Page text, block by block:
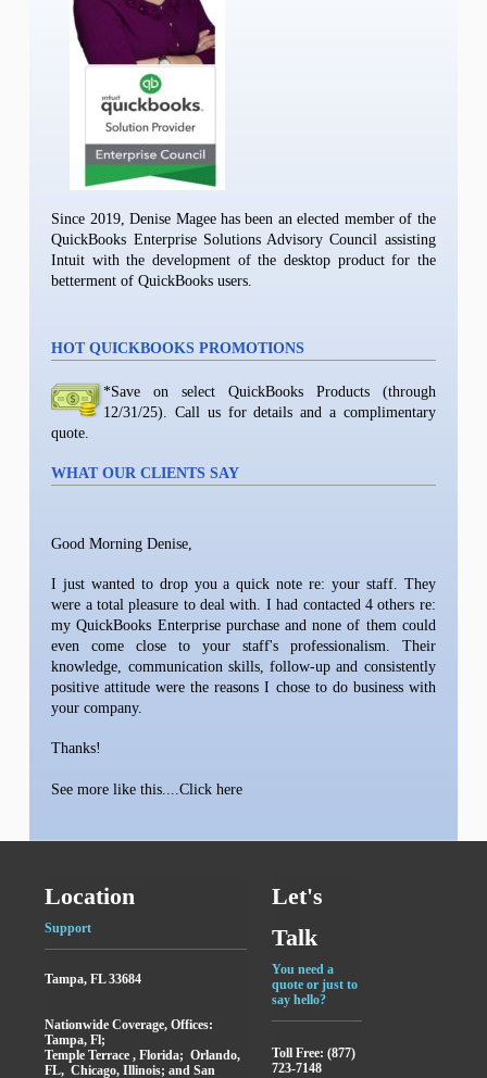
Since 2019, Denise Magee has been an elected member of the
QuickBooks Enterprise Solutions Advisory Council assisting
Intuit with the development of the desktop product for the
betterment of QuickBooks users.
HOT QUICKBOOKS PROMOTIONS
*Save on select QuickBooks Products (through
12/31/25). Call us for details and a complimentary
quote.
WHAT OUR CLIENTS SAY
Good Morning Denise,
I just wanted to drop you a quick note re: your staff. They
were a total pleasure to deal with. I had contacted 4 others re:
my QuickBooks Enterprise purchase and none of them could
even come close to your staff's professionalism. Their
knowledge, communication skills, follow-up and consistently
positive attitude were the reasons I chose to do business with
your company.
Thanks!
See more like this....Click here
Location
Support
Tampa, FL 33684
Nationwide Coverage, Offices:
Tampa, Fl;
Temple Terrace , Florida; Orlando,
FL, Chicago, Illinois; and San
Let's
Talk
You need a
quote or just to
say hello?
Toll Free: (877)
723-7148